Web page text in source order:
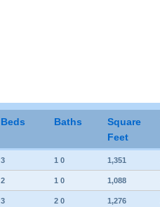
Beds Baths
Square
Feet
3 1 0 1,351
2 1 0 1,088
3 2 0 1,276